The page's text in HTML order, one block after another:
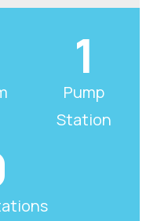
1
Pump
Station